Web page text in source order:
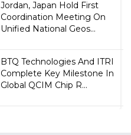
Jordan, Japan Hold First
Coordination Meeting On
Unified National Geos...
BTQ Technologies And ITRI
Complete Key Milestone In
Global QCIM Chip R...